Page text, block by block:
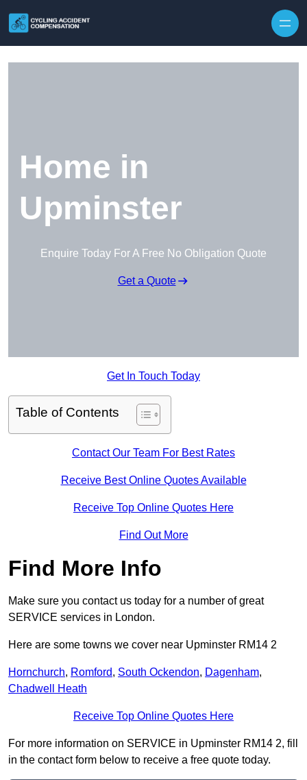
Home in
Upminster
Enquire Today For A Free No Obligation Quote
Get a Quote
Get In Touch Today
Table of Contents
Contact Our Team For Best Rates
Receive Best Online Quotes Available
Receive Top Online Quotes Here
Find Out More
Find More Info
Make sure you contact us today for a number of great
SERVICE services in London.
Here are some towns we cover near Upminster RM14 2
Hornchurch, Romford, South Ockendon, Dagenham,
Chadwell Heath
Receive Top Online Quotes Here
For more information on SERVICE in Upminster RM14 2, fill
in the contact form below to receive a free quote today.